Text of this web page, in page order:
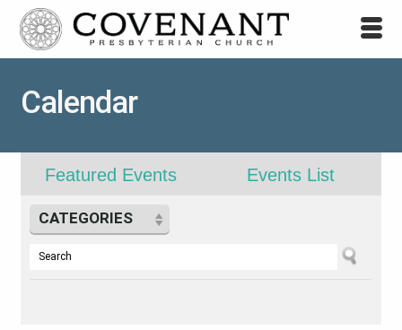
Calendar
Featured Events Events List
CATEGORIES